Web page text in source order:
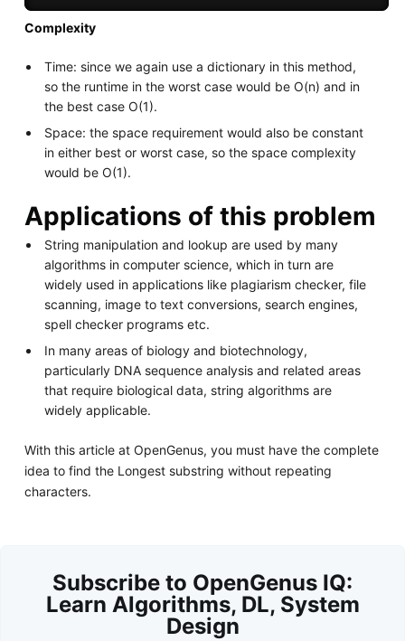
Complexity
Time: since we again use a dictionary in this method,
so the runtime in the worst case would be O(n) and in
the best case O(1).
Space: the space requirement would also be constant
in either best or worst case, so the space complexity
would be O(1).
Applications of this problem
String manipulation and lookup are used by many
algorithms in computer science, which in turn are
widely used in applications like plagiarism checker, file
scanning, image to text conversions, search engines,
spell checker programs etc.
In many areas of biology and biotechnology,
particularly DNA sequence analysis and related areas
that require biological data, string algorithms are
widely applicable.
With this article at OpenGenus, you must have the complete
idea to find the Longest substring without repeating
characters.
Subscribe to OpenGenus IQ:
Learn Algorithms, DL, System
Design